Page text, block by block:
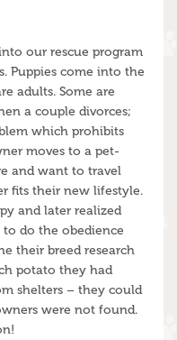
our rescue program
Puppies come into the
adults. Some are
a couple divorces;
which prohibits
moves to a pet-
and want to travel
fits their new lifestyle.
and later realized
do the obedience
their breed research
potato they had
shelters – they could
were not found.